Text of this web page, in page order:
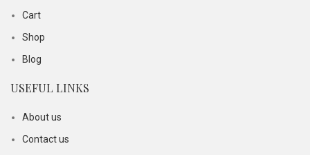
Cart
Shop
Blog
USEFUL LINKS
About us
Contact us